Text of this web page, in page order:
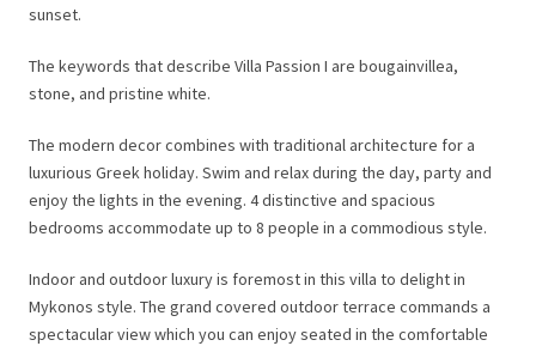
sunset.
The keywords that describe Villa Passion I are bougainvillea,
stone, and pristine white.
The modern decor combines with traditional architecture for a
luxurious Greek holiday. Swim and relax during the day, party and
enjoy the lights in the evening. 4 distinctive and spacious
bedrooms accommodate up to 8 people in a commodious style.
Indoor and outdoor luxury is foremost in this villa to delight in
Mykonos style. The grand covered outdoor terrace commands a
spectacular view which you can enjoy seated in the comfortable